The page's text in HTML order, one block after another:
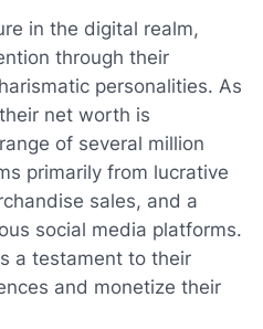
in the digital realm,
through their
personalities. As
net worth is
of several million
primarily from lucrative
sales, and a
social media platforms.
a testament to their
and monetize their